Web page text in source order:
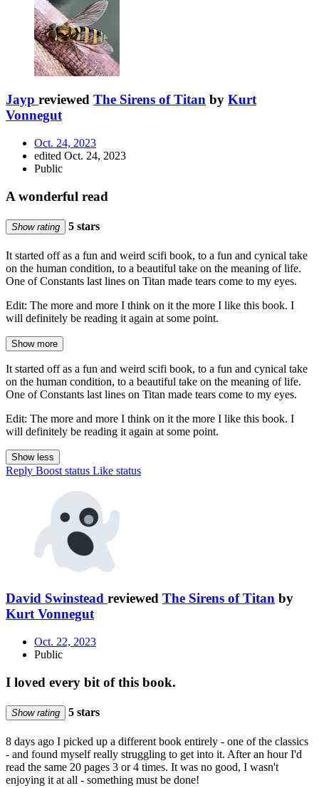
Jayp reviewed The Sirens of Titan by Kurt
Vonnegut
Oct. 24, 2023
edited Oct. 24, 2023
Public
A wonderful read
Show rating 5 stars
It started off as a fun and weird scifi book, to a fun and cynical take
on the human condition, to a beautiful take on the meaning of life.
One of Constants last lines on Titan made tears come to my eyes.
Edit: The more and more I think on it the more I like this book. I
will definitely be reading it again at some point.
Show more
It started off as a fun and weird scifi book, to a fun and cynical take
on the human condition, to a beautiful take on the meaning of life.
One of Constants last lines on Titan made tears come to my eyes.
Edit: The more and more I think on it the more I like this book. I
will definitely be reading it again at some point.
Show less
Reply Boost status Like status
David Swinstead reviewed The Sirens of Titan by
Kurt Vonnegut
Oct. 22, 2023
Public
I loved every bit of this book.
Show rating 5 stars
8 days ago I picked up a different book entirely - one of the classics
- and found myself really struggling to get into it. After an hour I'd
read the same 20 pages 3 or 4 times. It was no good, I wasn't
enjoying it at all - something must be done!